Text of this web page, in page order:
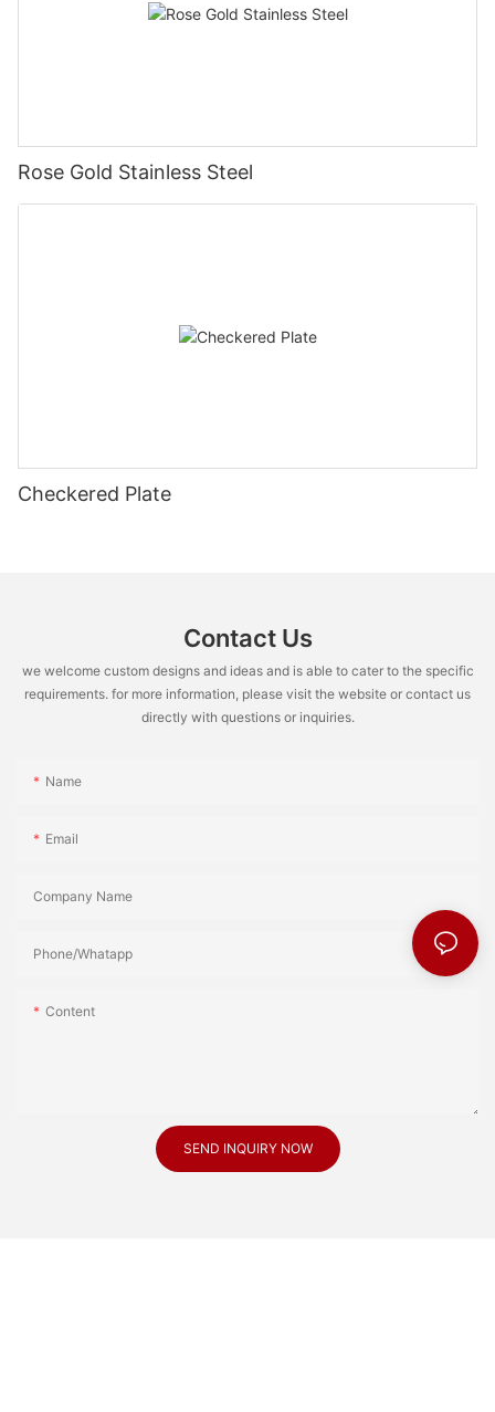
Rose Gold Stainless Steel
Checkered Plate
Contact Us
we welcome custom designs and ideas and is able to cater to the specific
requirements. for more information, please visit the website or contact us
directly with questions or inquiries.
Name
Email
Company Name
Phone/Whatapp
Content
SEND INQUIRY NOW